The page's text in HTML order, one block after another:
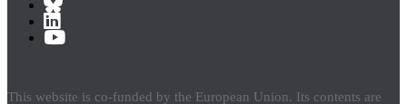
This website is co-funded by the European Union. Its contents are